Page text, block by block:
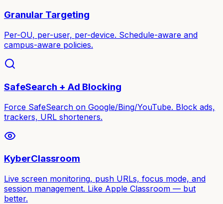
Granular Targeting
Per-OU, per-user, per-device. Schedule-aware and
campus-aware policies.
SafeSearch + Ad Blocking
Force SafeSearch on Google/Bing/YouTube. Block ads,
trackers, URL shorteners.
KyberClassroom
Live screen monitoring, push URLs, focus mode, and
session management. Like Apple Classroom — but
better.